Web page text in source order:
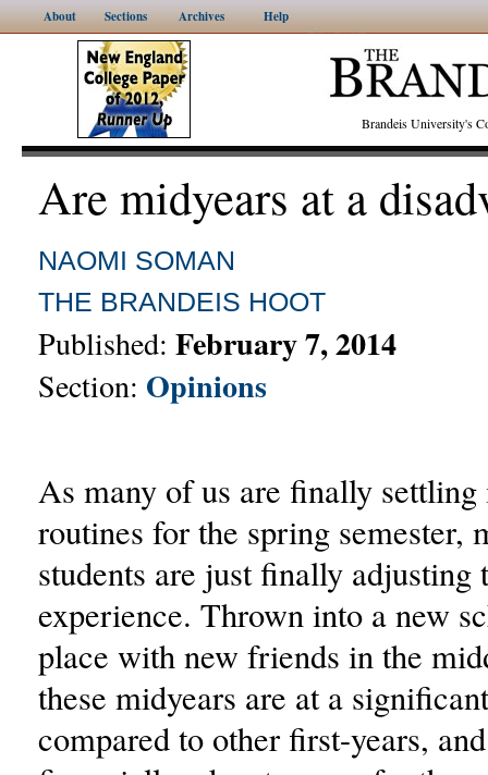
About Sections Archives Help
Brandeis University's
Are midyears at a
NAOMI SOMAN
THE BRANDEIS HOOT
Published: February 7, 2014
Section: Opinions
As many of us are finally
routines for the spring semester,
students are just finally adjusting
experience. Thrown into a new
place with new friends in the
these midyears are at a
compared to other first-years,